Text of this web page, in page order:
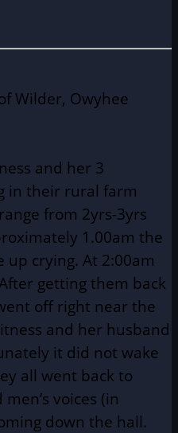
Wilder, Owyhee
and her 3
in their rural farm
from 2yrs-3yrs
1.00am the
up crying. At 2:00am
getting them back
off right near the
and her husband
it did not wake
all went back to
voices (in
down the hall.